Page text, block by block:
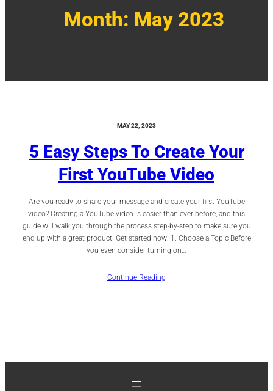
Month: May 2023
MAY 22, 2023
5 Easy Steps To Create Your
First YouTube Video
Are you ready to share your message and create your first YouTube
video? Creating a YouTube video is easier than ever before, and this
guide will walk you through the process step-by-step to make sure you
end up with a great product. Get started now! 1. Choose a Topic Before
you even consider turning on…
Continue Reading